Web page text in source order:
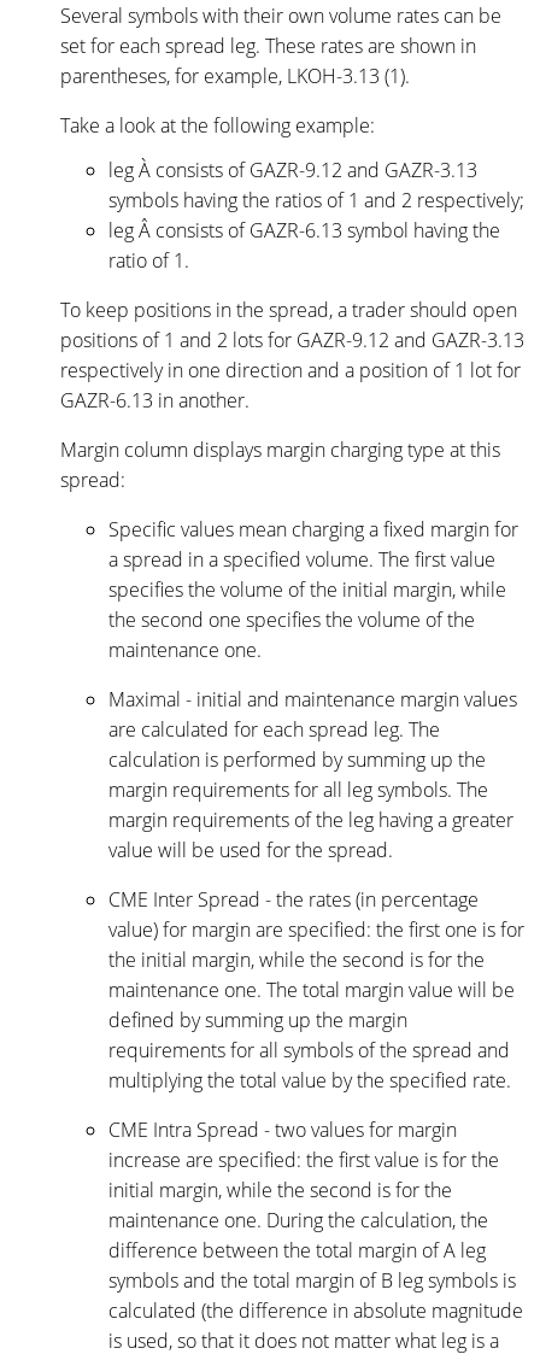
Several symbols with their own volume rates can be
set for each spread leg. These rates are shown in
parentheses, for example, LKOH-3.13 (1).
Take a look at the following example:
leg À consists of GAZR-9.12 and GAZR-3.13
symbols having the ratios of 1 and 2 respectively;
leg Â consists of GAZR-6.13 symbol having the
ratio of 1.
To keep positions in the spread, a trader should open
positions of 1 and 2 lots for GAZR-9.12 and GAZR-3.13
respectively in one direction and a position of 1 lot for
GAZR-6.13 in another.
Margin column displays margin charging type at this
spread:
Specific values mean charging a fixed margin for
a spread in a specified volume. The first value
specifies the volume of the initial margin, while
the second one specifies the volume of the
maintenance one.
Maximal - initial and maintenance margin values
are calculated for each spread leg. The
calculation is performed by summing up the
margin requirements for all leg symbols. The
margin requirements of the leg having a greater
value will be used for the spread.
CME Inter Spread - the rates (in percentage
value) for margin are specified: the first one is for
the initial margin, while the second is for the
maintenance one. The total margin value will be
defined by summing up the margin
requirements for all symbols of the spread and
multiplying the total value by the specified rate.
CME Intra Spread - two values for margin
increase are specified: the first value is for the
initial margin, while the second is for the
maintenance one. During the calculation, the
difference between the total margin of A leg
symbols and the total margin of B leg symbols is
calculated (the difference in absolute magnitude
is used, so that it does not matter what leg is a